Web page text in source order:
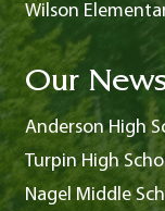
Wilson
Our
Anderson High
Turpin High
Nagel Middle